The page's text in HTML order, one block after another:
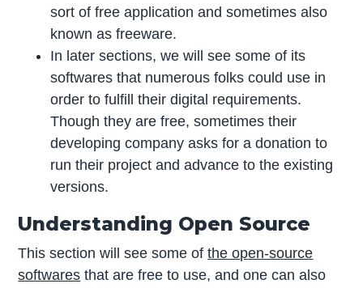
sort of free application and sometimes also
known as freeware.
In later sections, we will see some of its
softwares that numerous folks could use in
order to fulfill their digital requirements.
Though they are free, sometimes their
developing company asks for a donation to
run their project and advance to the existing
versions.
Understanding Open Source
This section will see some ofthe open-source
softwares that are free to use, and one can also